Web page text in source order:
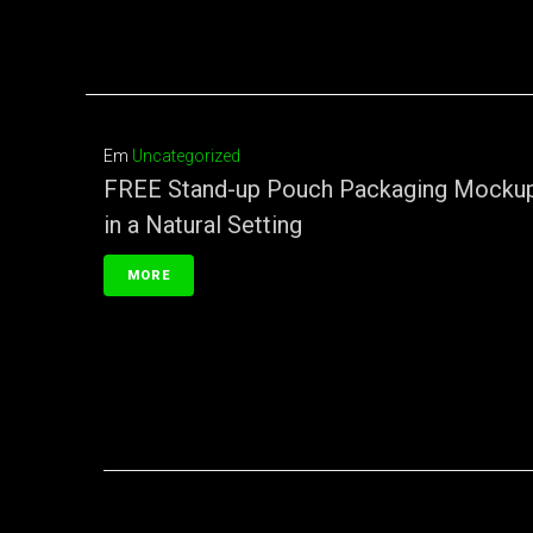
Em Uncategorized
FREE Stand-up Pouch Packaging
in a Natural Setting
MORE